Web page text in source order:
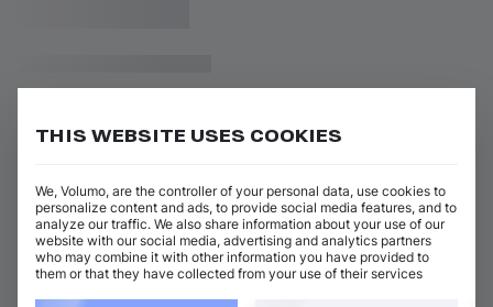
THIS WEBSITE USES COOKIES
We, Volumo, are the controller of your personal data, use cookies to
personalize content and ads, to provide social media features, and to
analyze our traffic. We also share information about your use of our
website with our social media, advertising and analytics partners
who may combine it with other information you have provided to
them or that they have collected from your use of their services